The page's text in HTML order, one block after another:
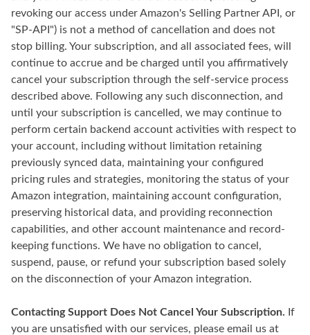
revoking our access under Amazon's Selling Partner API, or
"SP-API") is not a method of cancellation and does not
stop billing. Your subscription, and all associated fees, will
continue to accrue and be charged until you affirmatively
cancel your subscription through the self-service process
described above. Following any such disconnection, and
until your subscription is cancelled, we may continue to
perform certain backend account activities with respect to
your account, including without limitation retaining
previously synced data, maintaining your configured
pricing rules and strategies, monitoring the status of your
Amazon integration, maintaining account configuration,
preserving historical data, and providing reconnection
capabilities, and other account maintenance and record-
keeping functions. We have no obligation to cancel,
suspend, pause, or refund your subscription based solely
on the disconnection of your Amazon integration.
Contacting Support Does Not Cancel Your Subscription. If
you are unsatisfied with our services, please email us at